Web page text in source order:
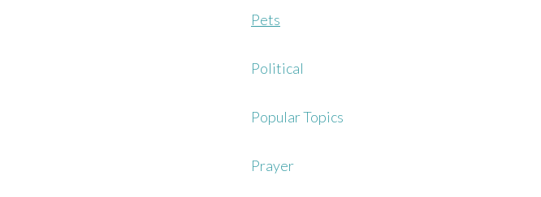
Pets
Political
Popular Topics
Prayer